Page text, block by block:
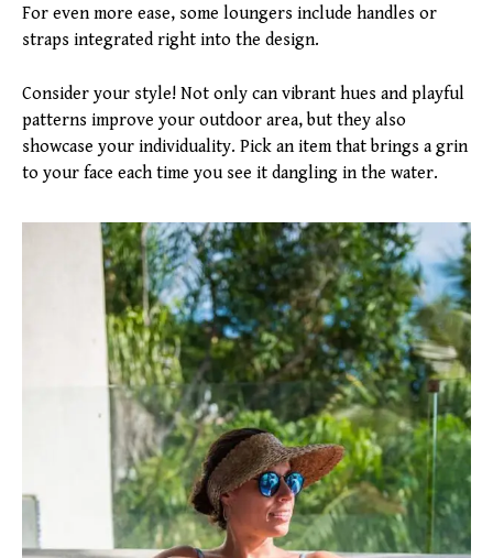
For even more ease, some loungers include handles or
straps integrated right into the design.
Consider your style! Not only can vibrant hues and playful
patterns improve your outdoor area, but they also
showcase your individuality. Pick an item that brings a grin
to your face each time you see it dangling in the water.